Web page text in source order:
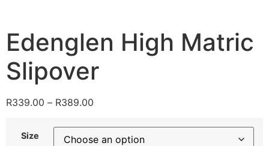
Edenglen High Matric
Slipover
R339.00 – R389.00
Size